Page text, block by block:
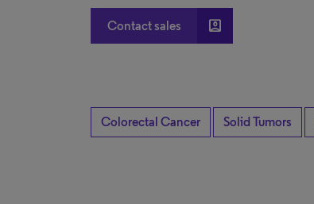
Contact sales account_box
Colorectal Cancer Solid Tumors